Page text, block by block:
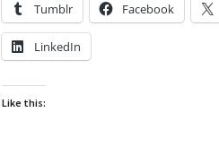
Tumblr Facebook
LinkedIn
Like this: